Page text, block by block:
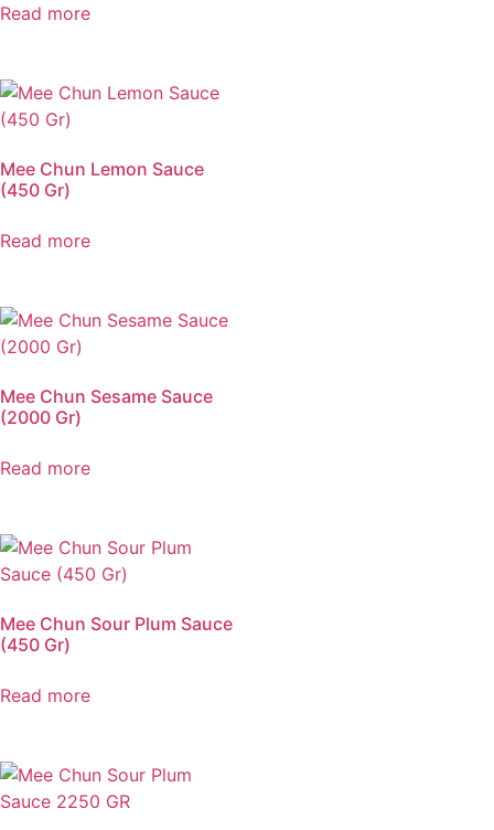
Read more
Mee Chun Lemon Sauce
(450 Gr)
Read more
Mee Chun Sesame Sauce
(2000 Gr)
Read more
Mee Chun Sour Plum Sauce
(450 Gr)
Read more